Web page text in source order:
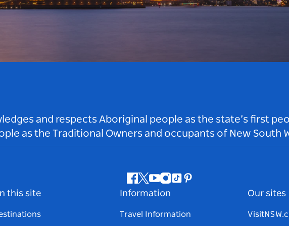
and respects Aboriginal people as the state’s first
as the Traditional Owners and occupants of New South
Facebook
Twitter
Youtube
Instagram
TiktokPinterest
this site Information
Travel Information
Our sites